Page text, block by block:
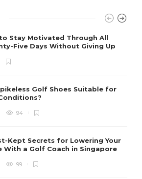
Stay Motivated Through All
Five Days Without Giving Up
Golf Shoes Suitable for
94
Kept Secrets for Lowering Your
With a Golf Coach in Singapore
99